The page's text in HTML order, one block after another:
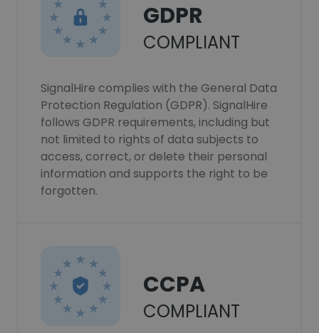
GDPR
COMPLIANT
SignalHire complies with the General Data
Protection Regulation (GDPR). SignalHire
follows GDPR requirements, including but
not limited to rights of data subjects to
access, correct, or delete their personal
information and supports the right to be
forgotten.
CCPA
COMPLIANT